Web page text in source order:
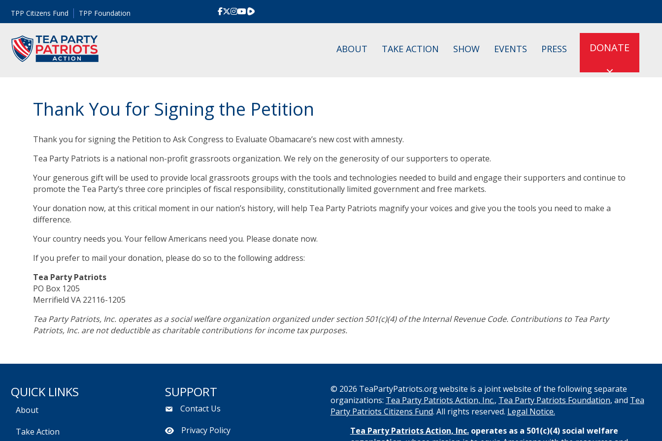
TPP Citizens Fund TPP Foundation Rumble
ABOUT TAKE ACTION SHOW EVENTS PRESS DONATE
Thank You for Signing the Petition
Thank you for signing the Petition to Ask Congress to Evaluate Obamacare’s new cost with amnesty.
Tea Party Patriots is a national non-profit grassroots organization. We rely on the generosity of our supporters to operate.
Your generous gift will be used to provide local grassroots groups with the tools and technologies needed to build and engage their supporters and continue to
promote the Tea Party’s three core principles of fiscal responsibility, constitutionally limited government and free markets.
Your donation now, at this critical moment in our nation’s history, will help Tea Party Patriots magnify your voices and give you the tools you need to make a
difference.
Your country needs you. Your fellow Americans need you. Please donate now.
If you prefer to mail your donation, please do so to the following address:
Tea Party Patriots
PO Box 1205
Merrifield VA 22116-1205
Tea Party Patriots, Inc. operates as a social welfare organization organized under section 501(c)(4) of the Internal Revenue Code. Contributions to Tea Party
Patriots, Inc. are not deductible as charitable contributions for income tax purposes.
QUICK LINKS
About
Take Action
SUPPORT
Contact Us
Privacy Policy
© 2026 TeaPartyPatriots.org website is a joint website of the following separate
organizations: Tea Party Patriots Action, Inc., Tea Party Patriots Foundation, and Tea
Party Patriots Citizens Fund. All rights reserved. Legal Notice.
Tea Party Patriots Action, Inc.operates as a 501(c)(4) social welfare